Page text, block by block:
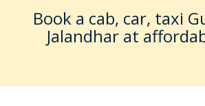
Book a cab, car, taxi
Jalandhar at